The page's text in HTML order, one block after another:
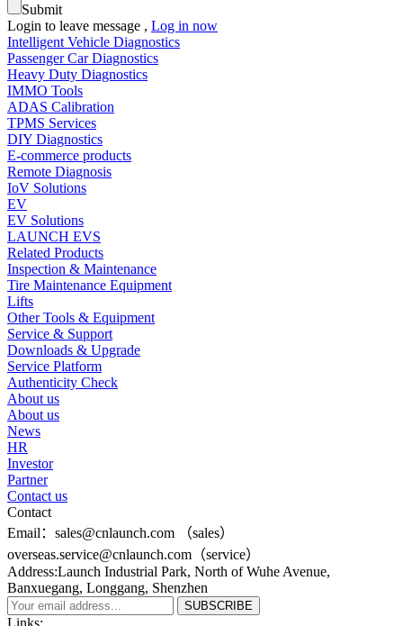
Submit
Login to leave message , Log in now
Intelligent Vehicle Diagnostics
Passenger Car Diagnostics
Heavy Duty Diagnostics
IMMO Tools
ADAS Calibration
TPMS Services
DIY Diagnostics
E-commerce products
Remote Diagnosis
IoV Solutions
EV
EV Solutions
LAUNCH EVS
Related Products
Inspection & Maintenance
Tire Maintenance Equipment
Lifts
Other Tools & Equipment
Service & Support
Downloads & Upgrade
Service Platform
Authenticity Check
About us
About us
News
HR
Investor
Partner
Contact us
Contact
Email：sales@cnlaunch.com （sales）
overseas.service@cnlaunch.com（service）
Address:Launch Industrial Park, North of Wuhe Avenue,
Banxuegang, Longgang, Shenzhen
Links: